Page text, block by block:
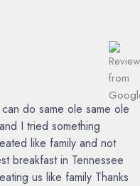
do same ole same ole
I tried something
like family and not
breakfast in Tennessee
us like family Thanks